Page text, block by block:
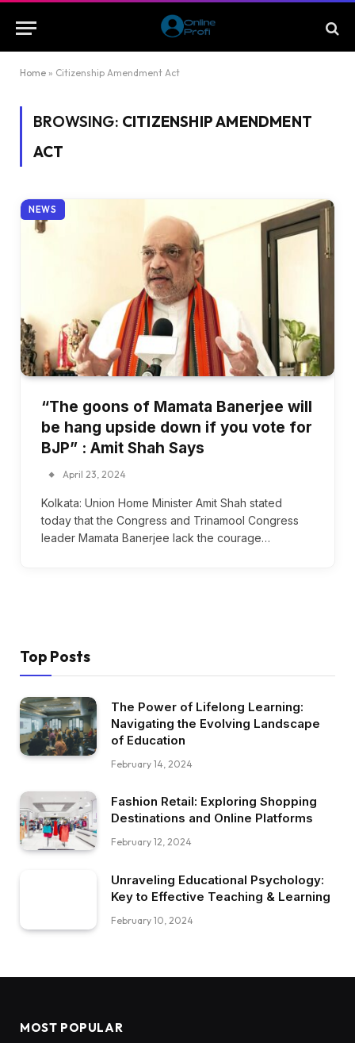
Home » Citizenship Amendment Act
BROWSING: CITIZENSHIP AMENDMENT
ACT
NEWS
“The goons of Mamata Banerjee will
be hang upside down if you vote for
BJP” : Amit Shah Says
April 23, 2024
Kolkata: Union Home Minister Amit Shah stated
today that the Congress and Trinamool Congress
leader Mamata Banerjee lack the courage…
Top Posts
The Power of Lifelong Learning:
Navigating the Evolving Landscape
of Education
February 14, 2024
Fashion Retail: Exploring Shopping
Destinations and Online Platforms
February 12, 2024
Unraveling Educational Psychology:
Key to Effective Teaching & Learning
February 10, 2024
MOST POPULAR